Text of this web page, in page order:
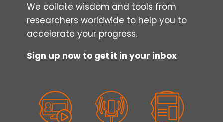
We collate wisdom and tools from
researchers worldwide to help you to
accelerate your progress.
Sign up now to get it in your inbox